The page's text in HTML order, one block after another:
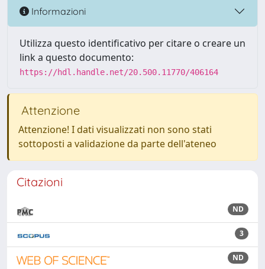
Informazioni
Utilizza questo identificativo per citare o creare un
link a questo documento:
https://hdl.handle.net/20.500.11770/406164
Attenzione
Attenzione! I dati visualizzati non sono stati
sottoposti a validazione da parte dell'ateneo
Citazioni
ND
3
ND